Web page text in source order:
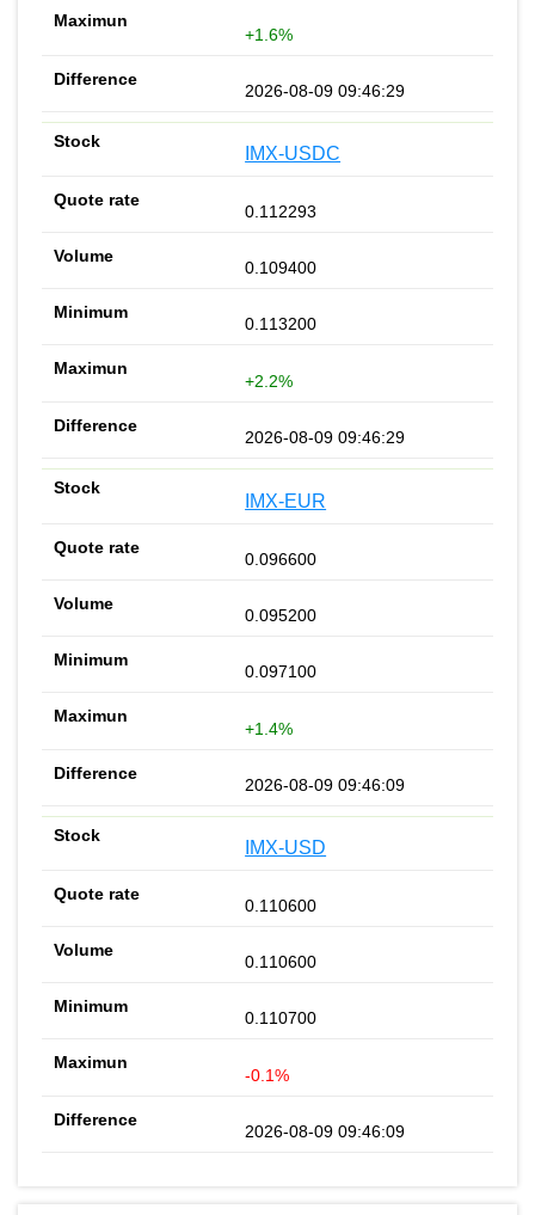
+1.6%
2026-08-09 09:46:29
IMX-USDC
0.112293
0.109400
0.113200
+2.2%
2026-08-09 09:46:29
IMX-EUR
0.096600
0.095200
0.097100
+1.4%
2026-08-09 09:46:09
IMX-USD
0.110600
0.110600
0.110700
-0.1%
2026-08-09 09:46:09